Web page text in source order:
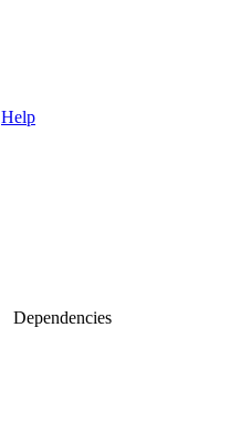
Help
Dependencies